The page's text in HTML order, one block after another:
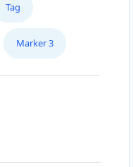
Tag
Marker 3